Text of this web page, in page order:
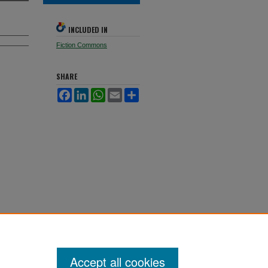
INCLUDED IN
Fiction Commons
SHARE
Facebook
LinkedInWhatsApp
Email
Accept all cookies